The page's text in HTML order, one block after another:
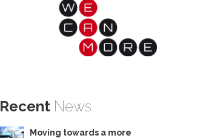
RecentNews
Moving towards a more